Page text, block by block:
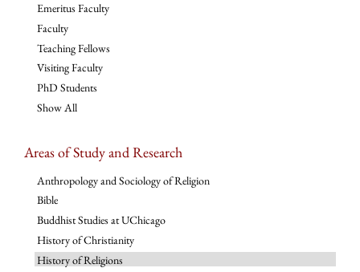
Emeritus Faculty
Faculty
Teaching Fellows
Visiting Faculty
PhD Students
Show All
Areas of Study and Research
Anthropology and Sociology of Religion
Bible
Buddhist Studies at UChicago
History of Christianity
History of Religions